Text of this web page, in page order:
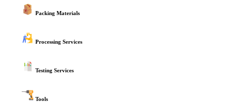
Packing Materials
Processing Services
Testing Services
Tools